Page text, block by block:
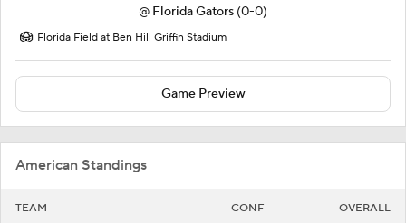
@ Florida Gators (0-0)
Florida Field at Ben Hill Griffin Stadium
Game Preview
American Standings
TEAM CONF OVERALL